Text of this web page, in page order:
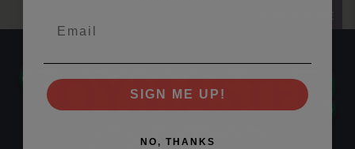
SIGN ME UP!
NO, THANKS